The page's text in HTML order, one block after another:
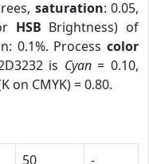
saturation: 0.05,
HSB Brightness) of
0.1%. Process color
is Cyan= 0.10,
on CMYK) = 0.80.
50
-